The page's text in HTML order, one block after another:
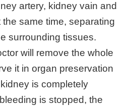
artery, kidney vain and
the same time, separating
surrounding tissues.
will remove the whole
it in organ preservation
is completely
is stopped, the